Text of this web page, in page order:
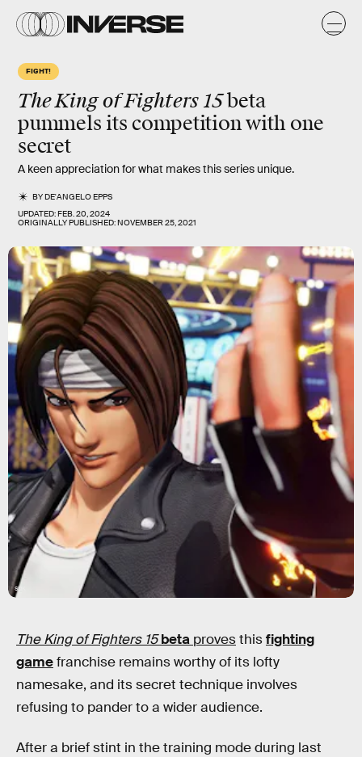
FIGHT!
The King of Fighters 15beta
pummels its competition with one
secret
A keen appreciation for what makes this series unique.
BYDE'ANGELO EPPS
UPDATED:FEB. 20, 2024
ORIGINALLY PUBLISHED:NOVEMBER 25, 2021
SNK
The King of Fighters 15beta provesthisfighting
gamefranchise remains worthy of its lofty
namesake, and its secret technique involves
refusing to pander to a wider audience.
After a brief stint in the training mode during last